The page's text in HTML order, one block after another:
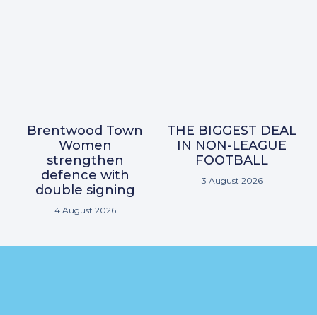
Brentwood Town
Women
strengthen
defence with
double signing
4 August 2026
THE BIGGEST DEAL
IN NON-LEAGUE
FOOTBALL
3 August 2026